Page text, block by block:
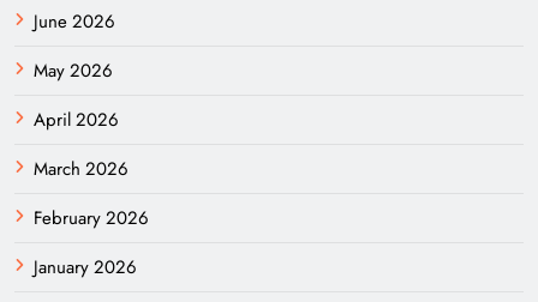
June 2026
May 2026
April 2026
March 2026
February 2026
January 2026